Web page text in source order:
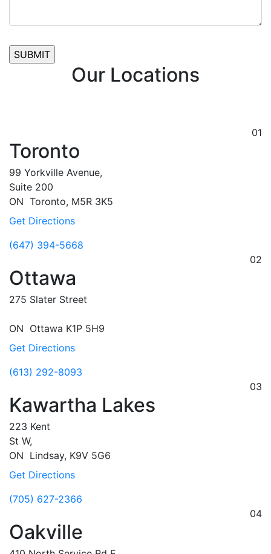
Our Locations
01
Toronto
99 Yorkville Avenue,
Suite 200
ON Toronto, M5R 3K5
Get Directions
(647) 394-5668
02
Ottawa
275 Slater Street
ON Ottawa K1P 5H9
Get Directions
(613) 292-8093
03
Kawartha Lakes
223 Kent
St W,
ON Lindsay, K9V 5G6
Get Directions
(705) 627-2366
04
Oakville